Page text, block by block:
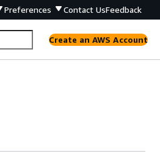
Preferences Contact UsFeedback
Create an AWS Account